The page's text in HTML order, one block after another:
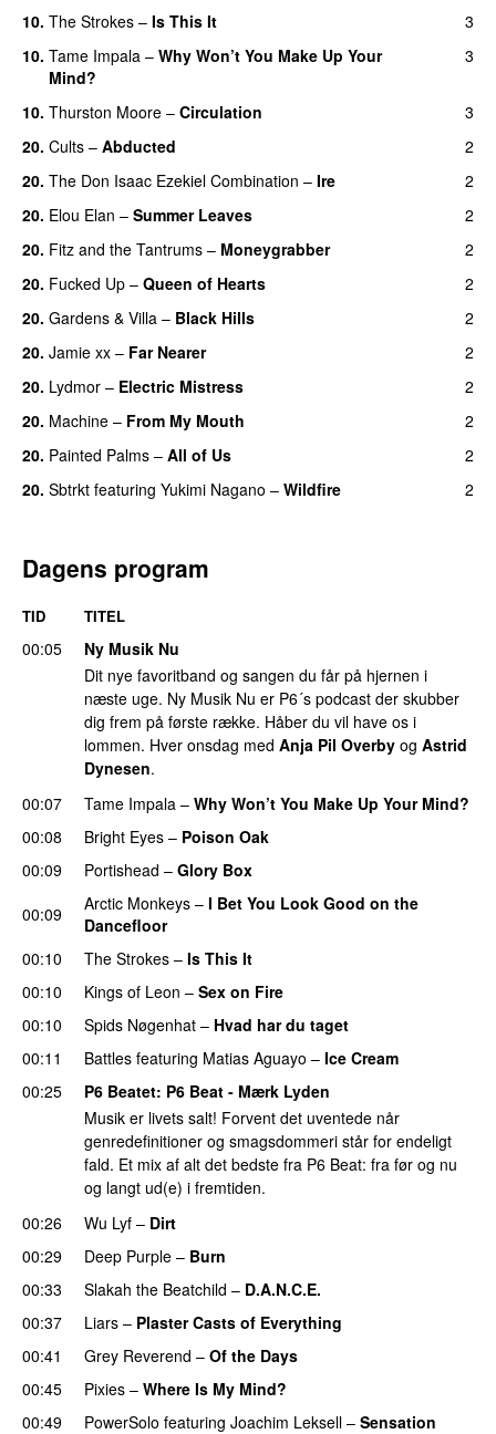
10. The Strokes – Is This It
3
10. Tame Impala – Why Won’t You Make Up Your
Mind?
3
10. Thurston Moore – Circulation
3
20. Cults – Abducted
2
20. The Don Isaac Ezekiel Combination – Ire
2
20. Elou Elan – Summer Leaves
2
20. Fitz and the Tantrums – Moneygrabber
2
20. Fucked Up – Queen of Hearts
2
20. Gardens & Villa – Black Hills
2
20. Jamie xx – Far Nearer
2
20. Lydmor – Electric Mistress
2
20. Machine – From My Mouth
2
20. Painted Palms – All of Us
2
20. Sbtrkt featuring Yukimi Nagano – Wildfire 2
Dagens program
TID TITEL
00:05
Ny Musik Nu
Dit nye favoritband og sangen du får på hjernen i
næste uge. Ny Musik Nu er P6´s podcast der skubber
dig frem på første række. Håber du vil have os i
lommen. Hver onsdag med Anja Pil Overby og Astrid
Dynesen.
00:07
Tame Impala – Why Won’t You Make Up Your Mind?
00:08
Bright Eyes – Poison Oak
00:09 Portishead – Glory Box
00:09
Arctic Monkeys – I Bet You Look Good on the
Dancefloor
00:10
The Strokes – Is This It
00:10
Kings of Leon – Sex on Fire
00:10
Spids Nøgenhat – Hvad har du taget
00:11
Battles featuring Matias Aguayo – Ice Cream
00:25
P6 Beatet: P6 Beat - Mærk Lyden
Musik er livets salt! Forvent det uventede når
genredefinitioner og smagsdommeri står for endeligt
fald. Et mix af alt det bedste fra P6 Beat: fra før og nu
og langt ud(e) i fremtiden.
00:26
Wu Lyf – Dirt
00:29
Deep Purple – Burn
00:33
Slakah the Beatchild – D.A.N.C.E.
00:37
Liars – Plaster Casts of Everything
00:41
Grey Reverend – Of the Days
00:45
Pixies – Where Is My Mind?
00:49
PowerSolo featuring Joachim Leksell – Sensation